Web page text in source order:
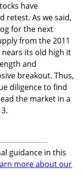
have
retest. As we said,
for the next
from the 2011
its old high it
and
breakout. Thus,
diligence to find
the market in a
guidance in this
more about our